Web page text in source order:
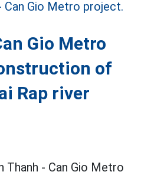
Gio Metro
of
Rap river
Thanh - Can Gio Metro